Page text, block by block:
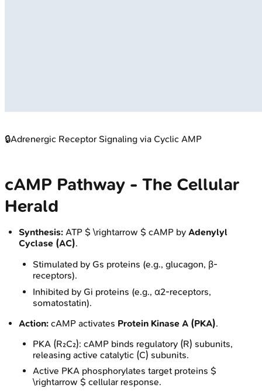
🔒Adrenergic Receptor Signaling via Cyclic AMP
cAMP Pathway - The Cellular
Herald
Synthesis: ATP $ \rightarrow $ cAMP by Adenylyl
Cyclase (AC).
Stimulated by Gs proteins (e.g., glucagon, β-
receptors).
Inhibited by Gi proteins (e.g., α2-receptors,
somatostatin).
Action: cAMP activates Protein Kinase A (PKA).
PKA (R₂C₂): cAMP binds regulatory (R) subunits,
releasing active catalytic (C) subunits.
Active PKA phosphorylates target proteins $
\rightarrow $ cellular response.